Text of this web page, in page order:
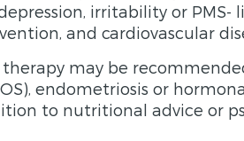
irritability or PMS-
and cardiovascular
may be
endometriosis or
to nutritional advice or